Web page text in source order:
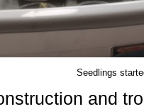
Seedlings
and